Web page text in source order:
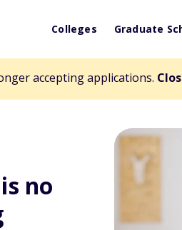
Colleges Graduate
accepting applications.
no